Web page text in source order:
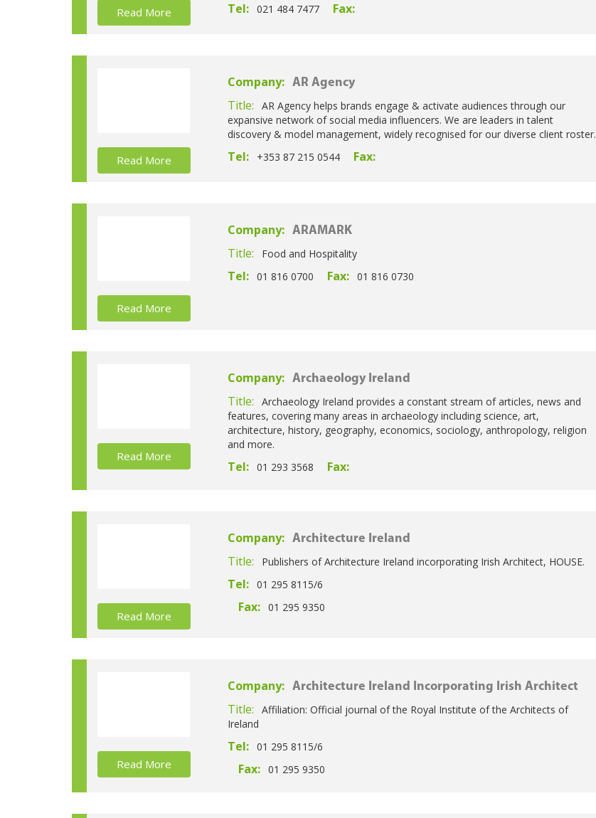
Read More Tel: 021 484 7477 Fax:
Read More
Company: AR Agency
Title:
AR Agency helps brands engage & activate audiences through our
expansive network of social media influencers. We are leaders in talent
discovery & model management, widely recognised for our diverse client roster.
Tel: +353 87 215 0544 Fax:
Read More
Company: ARAMARK
Title: Food and Hospitality
Tel: 01 816 0700 Fax: 01 816 0730
Read More
Company: Archaeology Ireland
Title:
Archaeology Ireland provides a constant stream of articles, news and
features, covering many areas in archaeology including science, art,
architecture, history, geography, economics, sociology, anthropology, religion
and more.
Tel: 01 293 3568 Fax:
Read More
Company: Architecture Ireland
Title: Publishers of Architecture Ireland incorporating Irish Architect, HOUSE.
Tel: 01 295 8115/6
Fax: 01 295 9350
Read More
Company: Architecture Ireland Incorporating Irish Architect
Title:
Affiliation: Official journal of the Royal Institute of the Architects of
Ireland
Tel: 01 295 8115/6
Fax: 01 295 9350